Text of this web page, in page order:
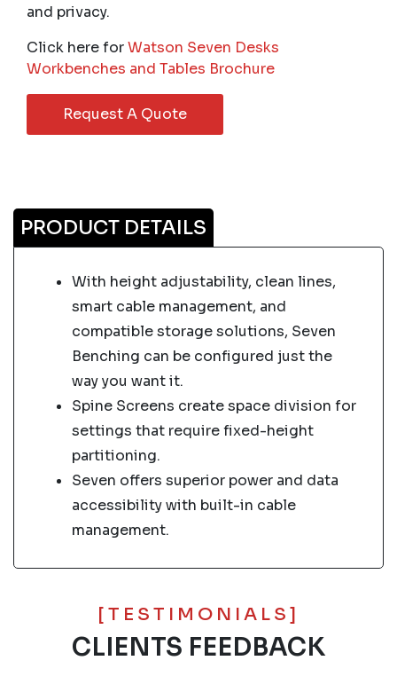
and privacy.
Click here forWatson Seven Desks
Workbenches and Tables Brochure
Request A Quote
PRODUCT DETAILS
With height adjustability, clean lines,
smart cable management, and
compatible storage solutions, Seven
Benching can be configured just the
way you want it.
Spine Screens create space division for
settings that require fixed-height
partitioning.
Seven offers superior power and data
accessibility with built-in cable
management.
[TESTIMONIALS]
CLIENTS FEEDBACK